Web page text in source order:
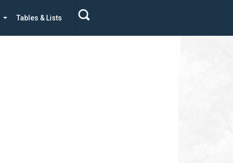
Tables & Lists